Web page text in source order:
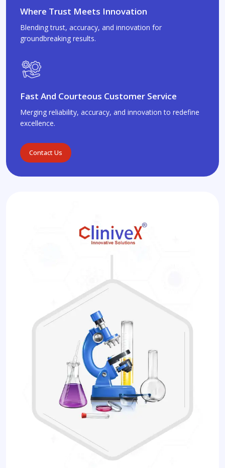
Where Trust Meets Innovation
Blending trust, accuracy, and innovation for
groundbreaking results.
Fast And Courteous Customer Service
Merging reliability, accuracy, and innovation to redefine
excellence.
Contact Us